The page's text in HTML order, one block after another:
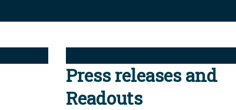
Press releases and
Readouts